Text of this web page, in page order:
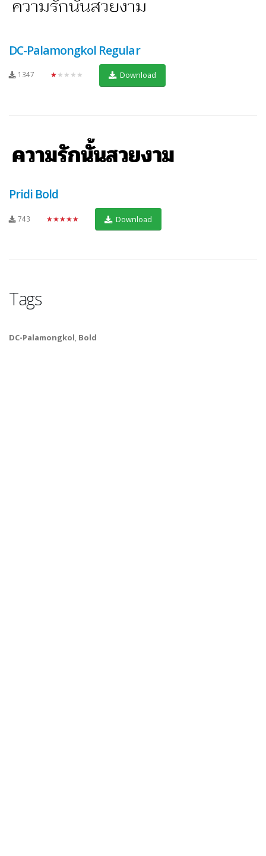
DC-Palamongkol Regular
1347 ★★★★★ Download
Pridi Bold
743 ★★★★★ Download
Tags
DC-Palamongkol, Bold